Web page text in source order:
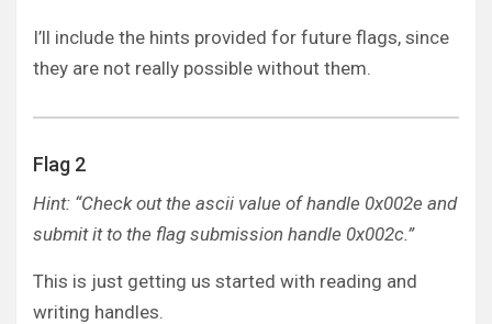
I’ll include the hints provided for future flags, since
they are not really possible without them.
Flag 2
Hint: “Check out the ascii value of handle 0x002e and
submit it to the flag submission handle 0x002c.”
This is just getting us started with reading and
writing handles.